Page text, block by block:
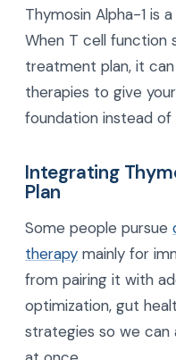
Thymosin Alpha-1 is
When T cell function
treatment plan, it
therapies to give
foundation instead of
Integrating
Plan
Some people pursue
therapy mainly for
from pairing it with
optimization, gut
strategies so we can